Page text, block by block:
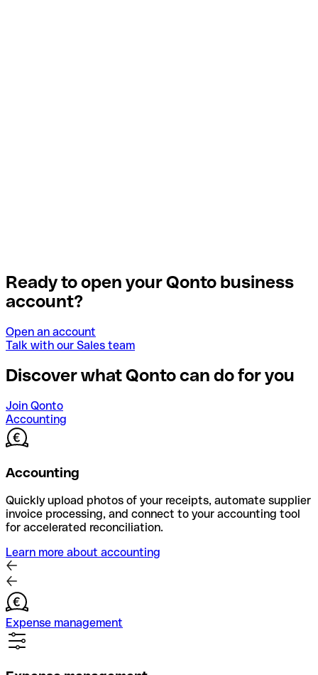
Ready to open your Qonto business
account?
Open an account
Talk with our Sales team
Discover what Qonto can do for you
Join Qonto
Accounting
Accounting
Quickly upload photos of your receipts, automate supplier
invoice processing, and connect to your accounting tool
for accelerated reconciliation.
Learn more about accounting
Expense management